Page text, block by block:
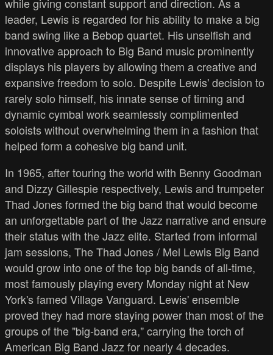
leader, Lewis is regarded for his ability to make a big
band swing like a Bebop quartet. His unselfish and
innovative approach to Big Band music prominently
displays his players by allowing them a creative and
expansive freedom to solo. Despite Lewis' decision to
rarely solo himself, his innate sense of timing and
dynamic cymbal work seamlessly complimented
soloists without overwhelming them in a fashion that
helped form a cohesive big band unit.
In 1965, after touring the world with Benny Goodman
and Dizzy Gillespie respectively, Lewis and trumpeter
Thad Jones formed the big band that would become
an unforgettable part of the Jazz narrative and ensure
their status with the Jazz elite. Started from informal
jam sessions, The Thad Jones / Mel Lewis Big Band
would grow into one of the top big bands of all-time,
most famously playing every Monday night at New
York's famed Village Vanguard. Lewis' ensemble
proved they had more staying power than most of the
groups of the "big-band era," carrying the torch of
American Big Band Jazz for nearly 4 decades.